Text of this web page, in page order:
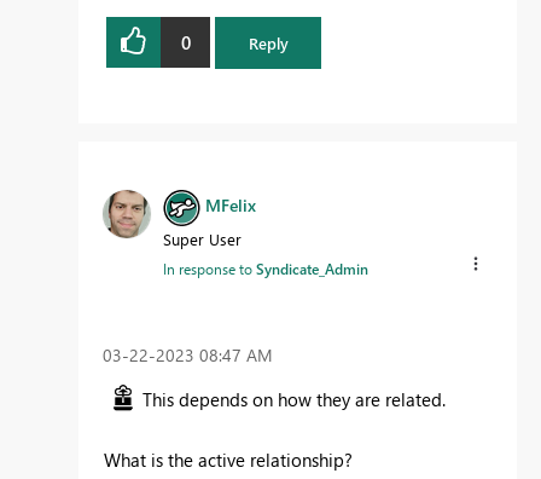
0 Reply
MFelix
Super User
In response toSyndicate_Admin
‎03-22-2023 08:47 AM
This depends on how they are related.
What is the active relationship?